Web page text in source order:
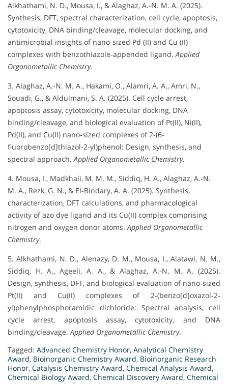
Alkhathami, N. D., Mousa, I., & Alaghaz, A.-N. M. A. (2025).
Synthesis, DFT, spectral characterization, cell cycle, apoptosis,
cytotoxicity, DNA binding/cleavage, molecular docking, and
antimicrobial insights of nano‐sized Pd (II) and Cu (II)
complexes with benzothiazole‐appended ligand.Applied
Organometallic Chemistry.
3. Alaghaz, A.-N. M. A., Hakami, O., Alamri, A. A., Amri, N.,
Souadi, G., & Aldulmani, S. A. (2025). Cell cycle arrest,
apoptosis assay, cytotoxicity, molecular docking, DNA
binding/cleavage, and biological evaluation of Pt(II), Ni(II),
Pd(II), and Cu(II) nano‐sized complexes of 2‐(6-
fluorobenzo[d]thiazol‐2‐yl)phenol: Design, synthesis, and
spectral approach.Applied Organometallic Chemistry.
4. Mousa, I., Madkhali, M. M. M., Siddiq, H. A., Alaghaz, A.-N.
M. A., Rezk, G. N., & El-Bindary, A. A. (2025). Synthesis,
characterization, DFT calculations, and pharmacological
activity of azo dye ligand and its Cu(II) complex comprising
nitrogen and oxygen donor atoms.Applied Organometallic
Chemistry.
5. Alkhathami, N. D., Alenazy, D. M., Mousa, I., Alatawi, N. M.,
Siddiq, H. A., Ageeli, A. A., & Alaghaz, A.-N. M. A. (2025).
Design, synthesis, DFT, and biological evaluation of nano‐sized
Pt(II) and Cu(II) complexes of 2‐(benzo[d]oxazol‐2‐
yl)phenylphosphoramidic dichloride: Spectral analysis, cell
cycle arrest, apoptosis assay, cytotoxicity, and DNA
binding/cleavage.Applied Organometallic Chemistry.
Tagged: Advanced Chemistry Honor, Analytical Chemistry
Award, Bioinorganic Chemistry Award, Bioinorganic Research
Honor, Catalysis Chemistry Award, Chemical Analysis Award,
Chemical Biology Award, Chemical Discovery Award, Chemical